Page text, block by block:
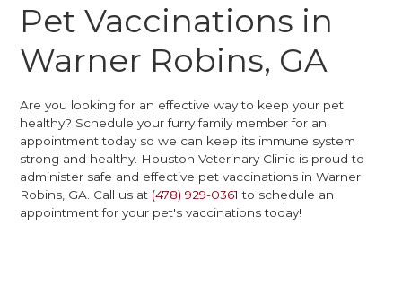
Pet Vaccinations in
Warner Robins, GA
Are you looking for an effective way to keep your pet
healthy? Schedule your furry family member for an
appointment today so we can keep its immune system
strong and healthy. Houston Veterinary Clinic is proud to
administer safe and effective pet vaccinations in Warner
Robins, GA. Call us at (478) 929-0361 to schedule an
appointment for your pet's vaccinations today!